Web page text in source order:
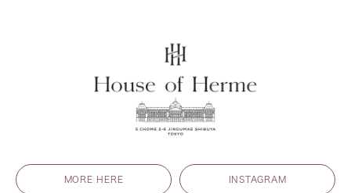
MORE HERE INSTAGRAM